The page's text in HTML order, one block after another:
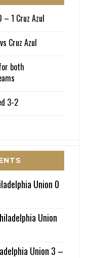
1 Cruz Azul
Cruz Azul
both
3-2
Union 0
Union
Union 3 –